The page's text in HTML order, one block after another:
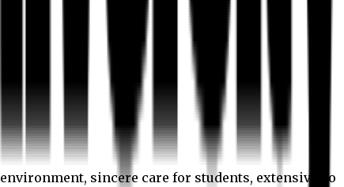
sincere care for students, extensive co